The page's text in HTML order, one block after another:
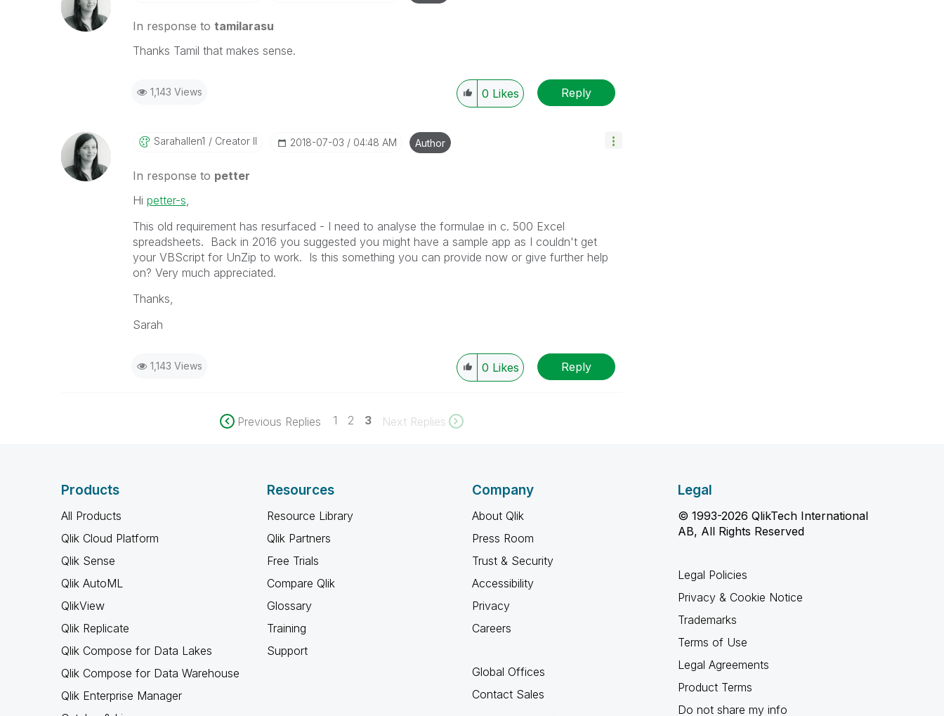
In response to tamilarasu
Thanks Tamil that makes sense.
1,143 Views 0 Likes Reply
Sarahallen1 Creator II ‎2018-07-03 04:48 AM Author
In response to petter
Hi petter-s‌,
This old requirement has resurfaced - I need to analyse the formulae in c. 500 Excel
spreadsheets. Back in 2016 you suggested you might have a sample app as I couldn't get
your VBScript for UnZip to work. Is this something you can provide now or give further help
on? Very much appreciated.
Thanks,
Sarah
1,143 Views 0 Likes Reply
Previous Replies 1 2 3 Next Replies
Products
All Products
Qlik Cloud Platform
Qlik Sense
Qlik AutoML
QlikView
Qlik Replicate
Qlik Compose for Data Lakes
Qlik Compose for Data Warehouse
Qlik Enterprise Manager
Resources
Resource Library
Qlik Partners
Free Trials
Compare Qlik
Glossary
Training
Support
Company
About Qlik
Press Room
Trust & Security
Accessibility
Privacy
Careers
Global Offices
Contact Sales
Legal
© 1993-2026 QlikTech International
AB, All Rights Reserved
Legal Policies
Privacy & Cookie Notice
Trademarks
Terms of Use
Legal Agreements
Product Terms
Do not share my info